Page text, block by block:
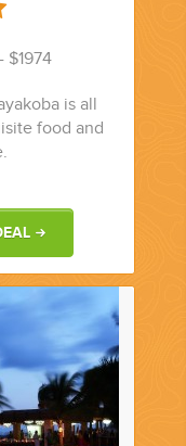
$1974
is all
food and